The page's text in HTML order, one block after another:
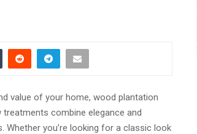
value of your home, wood plantation
combine elegance and
Whether you’re looking for a classic look